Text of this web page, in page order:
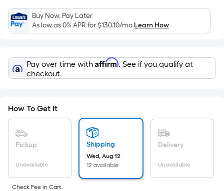
a
flat
surface.
x
Width
=
Per
Linear
Foot
pricing
based
Buy Now, Pay Later
As low as 0% APR for$130.10/moLearn How
Pay over time with Affirm. See if you qualify at
checkout.
How To Get It
Pickup
Unavailable
Shipping
Wed, Aug 12
12 available
Delivery
Unavailable
Check Fee in Cart.